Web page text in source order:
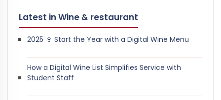
Latest in Wine & restaurant
2025 🍷 Start the Year with a Digital Wine Menu
How a Digital Wine List Simplifies Service with
Student Staff